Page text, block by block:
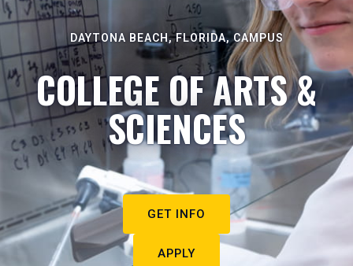
DAYTONA BEACH, FLORIDA, CAMPUS
COLLEGE OF ARTS &
SCIENCES
GET INFO
APPLY